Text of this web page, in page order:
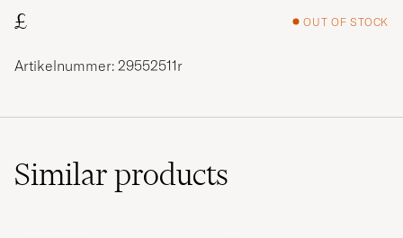
£
OUT OF STOCK
Artikelnummer: 29552511r
Similarproducts